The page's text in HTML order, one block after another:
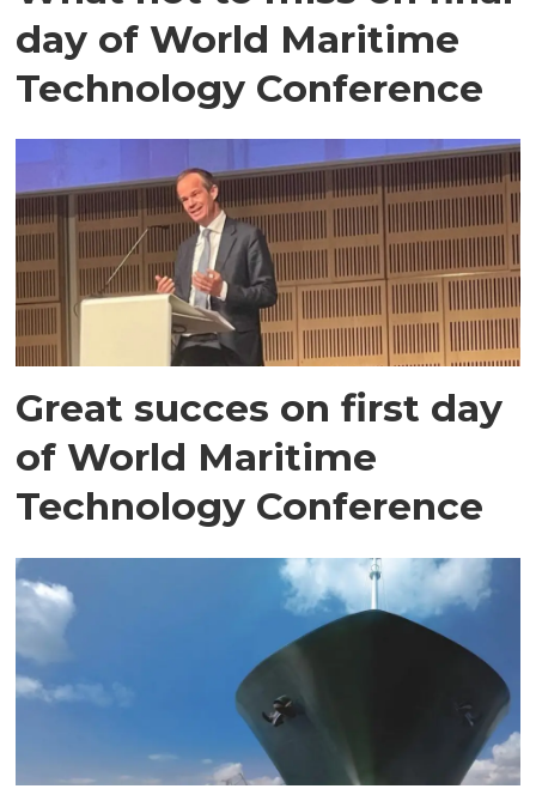
day of World Maritime
Technology Conference
Great succes on first day
of World Maritime
Technology Conference